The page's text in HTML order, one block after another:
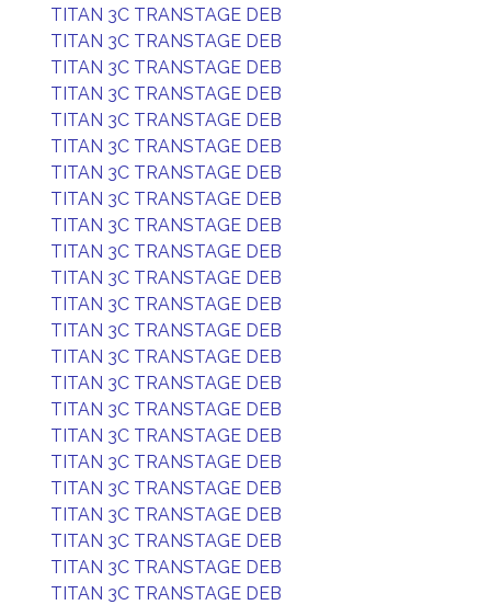
TITAN 3C TRANSTAGE DEB
TITAN 3C TRANSTAGE DEB
TITAN 3C TRANSTAGE DEB
TITAN 3C TRANSTAGE DEB
TITAN 3C TRANSTAGE DEB
TITAN 3C TRANSTAGE DEB
TITAN 3C TRANSTAGE DEB
TITAN 3C TRANSTAGE DEB
TITAN 3C TRANSTAGE DEB
TITAN 3C TRANSTAGE DEB
TITAN 3C TRANSTAGE DEB
TITAN 3C TRANSTAGE DEB
TITAN 3C TRANSTAGE DEB
TITAN 3C TRANSTAGE DEB
TITAN 3C TRANSTAGE DEB
TITAN 3C TRANSTAGE DEB
TITAN 3C TRANSTAGE DEB
TITAN 3C TRANSTAGE DEB
TITAN 3C TRANSTAGE DEB
TITAN 3C TRANSTAGE DEB
TITAN 3C TRANSTAGE DEB
TITAN 3C TRANSTAGE DEB
TITAN 3C TRANSTAGE DEB